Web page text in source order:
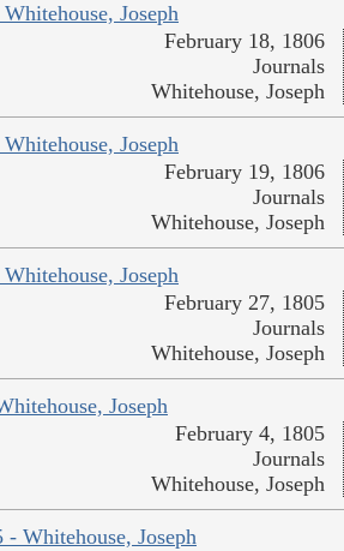
Joseph
February 18, 1806
Journals
Whitehouse, Joseph
Joseph
February 19, 1806
Journals
Whitehouse, Joseph
Joseph
February 27, 1805
Journals
Whitehouse, Joseph
Joseph
February 4, 1805
Journals
Whitehouse, Joseph
Whitehouse, Joseph